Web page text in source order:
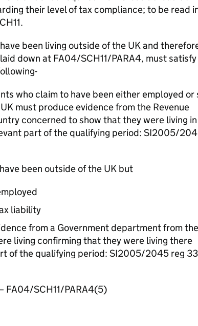
their level of tax compliance; to be read
been living outside of the UK and
down at FA04/SCH11/PARA4, must satisfy
who claim to have been either employed or
must produce evidence from the Revenue
concerned to show that they were living
part of the qualifying period: SI2005/
been outside of the UK but
liability
from a Government department from the
living confirming that they were living there
of the qualifying period: SI2005/2045 reg
FA04/SCH11/PARA4(5)